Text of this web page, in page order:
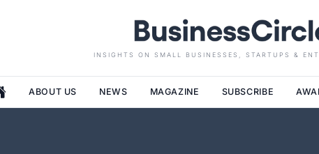
INSIGHTS ON SMALL BUSINESSES, STARTUPS &
ABOUT US NEWS MAGAZINE SUBSCRIBE